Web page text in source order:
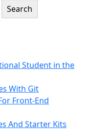
Search
Student in the
With Git
Front-End
And Starter Kits